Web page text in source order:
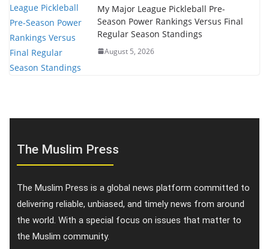
My Major League Pickleball Pre-
Season Power Rankings Versus Final
Regular Season Standings
August 5, 2026
The Muslim Press
The Muslim Press is a global news platform committed to
delivering reliable, unbiased, and timely news from around
the world. With a special focus on issues that matter to
the Muslim community.